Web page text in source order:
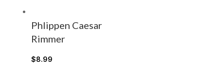
Phlippen Caesar
Rimmer
$8.99